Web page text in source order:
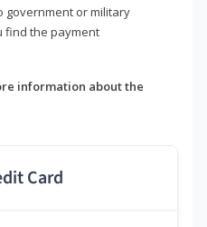
government or military
find the payment
information about the
Card